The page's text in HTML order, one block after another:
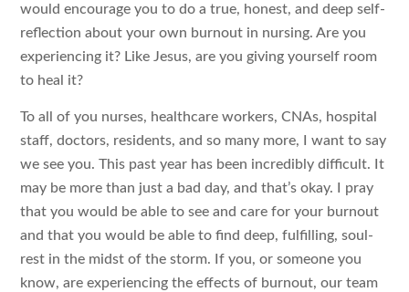
would encourage you to do a true, honest, and deep self-
reflection about your own burnout in nursing. Are you
experiencing it? Like Jesus, are you giving yourself room
to heal it?
To all of you nurses, healthcare workers, CNAs, hospital
staff, doctors, residents, and so many more, I want to say
we see you. This past year has been incredibly difficult. It
may be more than just a bad day, and that’s okay. I pray
that you would be able to see and care for your burnout
and that you would be able to find deep, fulfilling, soul-
rest in the midst of the storm. If you, or someone you
know, are experiencing the effects of burnout, our team